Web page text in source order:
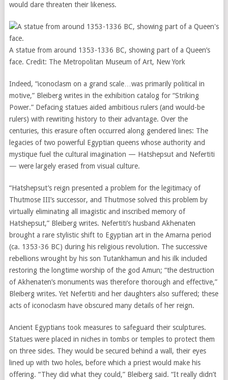
would dare threaten their likeness.
A statue from around 1353-1336 BC, showing part of a Queen’s
face. Credit: The Metropolitan Museum of Art, New York
Indeed, “iconoclasm on a grand scale…was primarily political in
motive,” Bleiberg writes in the exhibition catalog for “Striking
Power.” Defacing statues aided ambitious rulers (and would-be
rulers) with rewriting history to their advantage. Over the
centuries, this erasure often occurred along gendered lines: The
legacies of two powerful Egyptian queens whose authority and
mystique fuel the cultural imagination — Hatshepsut and Nefertiti
— were largely erased from visual culture.
“Hatshepsut’s reign presented a problem for the legitimacy of
Thutmose III’s successor, and Thutmose solved this problem by
virtually eliminating all imagistic and inscribed memory of
Hatshepsut,” Bleiberg writes. Nefertiti’s husband Akhenaten
brought a rare stylistic shift to Egyptian art in the Amarna period
(ca. 1353-36 BC) during his religious revolution. The successive
rebellions wrought by his son Tutankhamun and his ilk included
restoring the longtime worship of the god Amun; “the destruction
of Akhenaten’s monuments was therefore thorough and effective,”
Bleiberg writes. Yet Nefertiti and her daughters also suffered; these
acts of iconoclasm have obscured many details of her reign.
Ancient Egyptians took measures to safeguard their sculptures.
Statues were placed in niches in tombs or temples to protect them
on three sides. They would be secured behind a wall, their eyes
lined up with two holes, before which a priest would make his
offering. “They did what they could,” Bleiberg said. “It really didn’t